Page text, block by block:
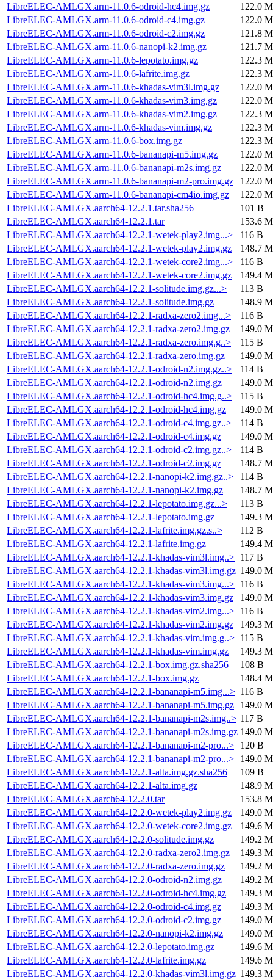
LibreELEC-AMLGX.arm-11.0.6-odroid-hc4.img.gz
122.0
LibreELEC-AMLGX.arm-11.0.6-odroid-c4.img.gz
122.0
LibreELEC-AMLGX.arm-11.0.6-odroid-c2.img.gz
121.8
LibreELEC-AMLGX.arm-11.0.6-nanopi-k2.img.gz
121.7
LibreELEC-AMLGX.arm-11.0.6-lepotato.img.gz
122.3
LibreELEC-AMLGX.arm-11.0.6-lafrite.img.gz
122.3
LibreELEC-AMLGX.arm-11.0.6-khadas-vim3l.img.gz
122.0
LibreELEC-AMLGX.arm-11.0.6-khadas-vim3.img.gz
122.0
LibreELEC-AMLGX.arm-11.0.6-khadas-vim2.img.gz
122.3
LibreELEC-AMLGX.arm-11.0.6-khadas-vim.img.gz
122.3
LibreELEC-AMLGX.arm-11.0.6-box.img.gz
122.3
LibreELEC-AMLGX.arm-11.0.6-bananapi-m5.img.gz
122.0
LibreELEC-AMLGX.arm-11.0.6-bananapi-m2s.img.gz
122.0
LibreELEC-AMLGX.arm-11.0.6-bananapi-m2-pro.img.gz
122.0
LibreELEC-AMLGX.arm-11.0.6-bananapi-cm4io.img.gz
122.0
LibreELEC-AMLGX.aarch64-12.2.1.tar.sha256
101 B
LibreELEC-AMLGX.aarch64-12.2.1.tar
153.6
LibreELEC-AMLGX.aarch64-12.2.1-wetek-play2.img...>
116 B
LibreELEC-AMLGX.aarch64-12.2.1-wetek-play2.img.gz
148.7
LibreELEC-AMLGX.aarch64-12.2.1-wetek-core2.img...>
116 B
LibreELEC-AMLGX.aarch64-12.2.1-wetek-core2.img.gz
149.4
LibreELEC-AMLGX.aarch64-12.2.1-solitude.img.gz...>
113 B
LibreELEC-AMLGX.aarch64-12.2.1-solitude.img.gz
148.9
LibreELEC-AMLGX.aarch64-12.2.1-radxa-zero2.img...>
116 B
LibreELEC-AMLGX.aarch64-12.2.1-radxa-zero2.img.gz
149.0
LibreELEC-AMLGX.aarch64-12.2.1-radxa-zero.img.g..>
115 B
LibreELEC-AMLGX.aarch64-12.2.1-radxa-zero.img.gz
149.0
LibreELEC-AMLGX.aarch64-12.2.1-odroid-n2.img.gz..>
114 B
LibreELEC-AMLGX.aarch64-12.2.1-odroid-n2.img.gz
149.0
LibreELEC-AMLGX.aarch64-12.2.1-odroid-hc4.img.g..>
115 B
LibreELEC-AMLGX.aarch64-12.2.1-odroid-hc4.img.gz
149.0
LibreELEC-AMLGX.aarch64-12.2.1-odroid-c4.img.gz..>
114 B
LibreELEC-AMLGX.aarch64-12.2.1-odroid-c4.img.gz
149.0
LibreELEC-AMLGX.aarch64-12.2.1-odroid-c2.img.gz..>
114 B
LibreELEC-AMLGX.aarch64-12.2.1-odroid-c2.img.gz
148.7
LibreELEC-AMLGX.aarch64-12.2.1-nanopi-k2.img.gz..>
114 B
LibreELEC-AMLGX.aarch64-12.2.1-nanopi-k2.img.gz
148.7
LibreELEC-AMLGX.aarch64-12.2.1-lepotato.img.gz...>
113 B
LibreELEC-AMLGX.aarch64-12.2.1-lepotato.img.gz
149.3
LibreELEC-AMLGX.aarch64-12.2.1-lafrite.img.gz.s..>
112 B
LibreELEC-AMLGX.aarch64-12.2.1-lafrite.img.gz
149.4
LibreELEC-AMLGX.aarch64-12.2.1-khadas-vim3l.img..> 117 B
LibreELEC-AMLGX.aarch64-12.2.1-khadas-vim3l.img.gz 149.0
LibreELEC-AMLGX.aarch64-12.2.1-khadas-vim3.img...> 116 B
LibreELEC-AMLGX.aarch64-12.2.1-khadas-vim3.img.gz
149.0
LibreELEC-AMLGX.aarch64-12.2.1-khadas-vim2.img...> 116 B
LibreELEC-AMLGX.aarch64-12.2.1-khadas-vim2.img.gz
149.3
LibreELEC-AMLGX.aarch64-12.2.1-khadas-vim.img.g..> 115 B
LibreELEC-AMLGX.aarch64-12.2.1-khadas-vim.img.gz
149.3
LibreELEC-AMLGX.aarch64-12.2.1-box.img.gz.sha256
108 B
LibreELEC-AMLGX.aarch64-12.2.1-box.img.gz
148.4
LibreELEC-AMLGX.aarch64-12.2.1-bananapi-m5.img...> 116 B
LibreELEC-AMLGX.aarch64-12.2.1-bananapi-m5.img.gz
149.0
LibreELEC-AMLGX.aarch64-12.2.1-bananapi-m2s.img..> 117 B
LibreELEC-AMLGX.aarch64-12.2.1-bananapi-m2s.img.gz 149.0
LibreELEC-AMLGX.aarch64-12.2.1-bananapi-m2-pro...>
120 B
LibreELEC-AMLGX.aarch64-12.2.1-bananapi-m2-pro...>
149.0
LibreELEC-AMLGX.aarch64-12.2.1-alta.img.gz.sha256
109 B
LibreELEC-AMLGX.aarch64-12.2.1-alta.img.gz
148.9
LibreELEC-AMLGX.aarch64-12.2.0.tar
153.8
LibreELEC-AMLGX.aarch64-12.2.0-wetek-play2.img.gz
149.0
LibreELEC-AMLGX.aarch64-12.2.0-wetek-core2.img.gz
149.6
LibreELEC-AMLGX.aarch64-12.2.0-solitude.img.gz
149.2
LibreELEC-AMLGX.aarch64-12.2.0-radxa-zero2.img.gz
149.3
LibreELEC-AMLGX.aarch64-12.2.0-radxa-zero.img.gz
149.2
LibreELEC-AMLGX.aarch64-12.2.0-odroid-n2.img.gz
149.2
LibreELEC-AMLGX.aarch64-12.2.0-odroid-hc4.img.gz
149.3
LibreELEC-AMLGX.aarch64-12.2.0-odroid-c4.img.gz
149.3
LibreELEC-AMLGX.aarch64-12.2.0-odroid-c2.img.gz
149.0
LibreELEC-AMLGX.aarch64-12.2.0-nanopi-k2.img.gz
149.0
LibreELEC-AMLGX.aarch64-12.2.0-lepotato.img.gz
149.6
LibreELEC-AMLGX.aarch64-12.2.0-lafrite.img.gz
149.6
LibreELEC-AMLGX.aarch64-12.2.0-khadas-vim3l.img.gz 149.3